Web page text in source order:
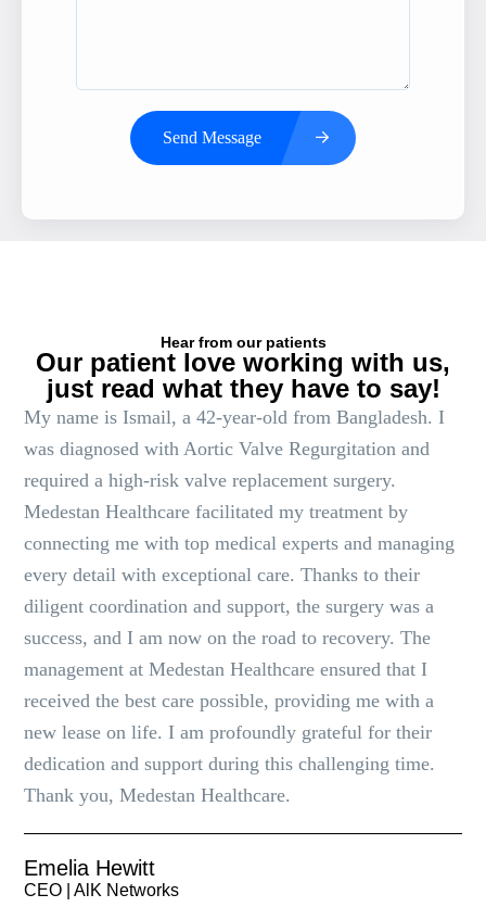
Send Message
Hear from our patients
Our patient love working with us,
just read what they have to say!
My name is Ismail, a 42-year-old from Bangladesh. I
was diagnosed with Aortic Valve Regurgitation and
required a high-risk valve replacement surgery.
Medestan Healthcare facilitated my treatment by
connecting me with top medical experts and managing
every detail with exceptional care. Thanks to their
diligent coordination and support, the surgery was a
success, and I am now on the road to recovery. The
management at Medestan Healthcare ensured that I
received the best care possible, providing me with a
new lease on life. I am profoundly grateful for their
dedication and support during this challenging time.
Thank you, Medestan Healthcare.
Emelia Hewitt
CEO | AlK Networks